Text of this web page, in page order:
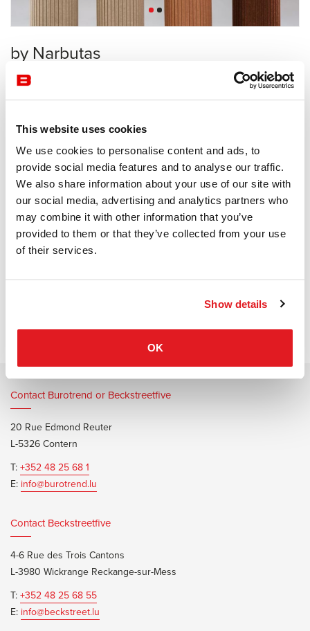
This website uses cookies
We use cookies to personalise content and ads, to
provide social media features and to analyse our traffic.
We also share information about your use of our site with
our social media, advertising and analytics partners who
may combine it with other information that you’ve
provided to them or that they’ve collected from your use
of their services.
Show details
OK
by Narbutas
Acoustics
Narbutas
Receive a price offer
Description
Parthos Brochure
Contact Burotrend or Beckstreetfive
20 Rue Edmond Reuter
L-5326 Contern
T:+352 48 25 68 1
E: info@burotrend.lu
Contact Beckstreetfive
4-6 Rue des Trois Cantons
L-3980 Wickrange Reckange-sur-Mess
T:+352 48 25 68 55
E: info@beckstreet.lu